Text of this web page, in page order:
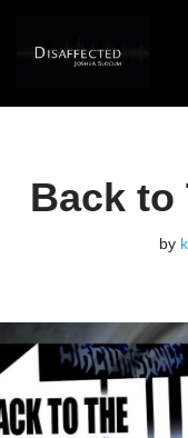
Skip
content
Back to
by